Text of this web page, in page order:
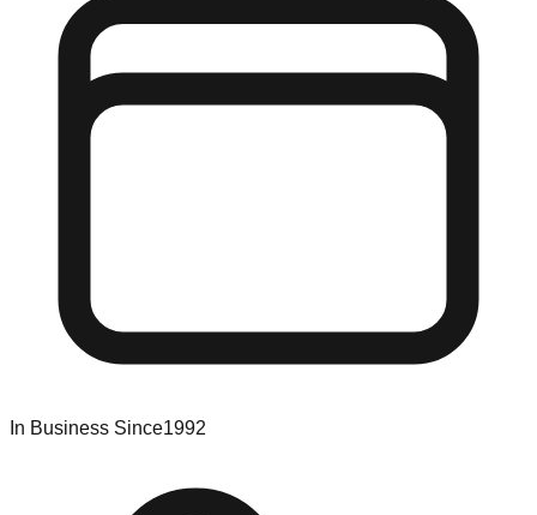
In Business Since1992